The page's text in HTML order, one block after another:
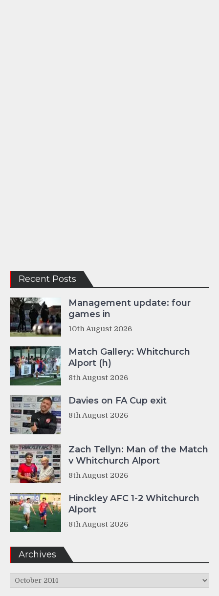
Recent Posts
Management update: four
games in
10th August 2026
Match Gallery: Whitchurch
Alport (h)
8th August 2026
Davies on FA Cup exit
8th August 2026
Zach Tellyn: Man of the Match
v Whitchurch Alport
8th August 2026
Hinckley AFC 1-2 Whitchurch
Alport
8th August 2026
Archives
Archives